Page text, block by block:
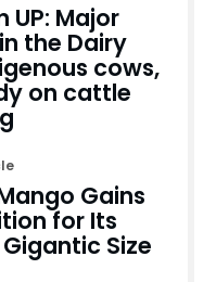
UP: Major
the Dairy
cows,
on cattle
Gains
for Its
Size